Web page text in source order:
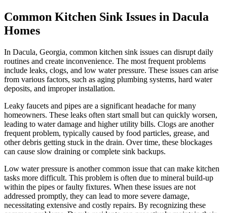
Common Kitchen Sink Issues in Dacula
Homes
In Dacula, Georgia, common kitchen sink issues can disrupt daily
routines and create inconvenience. The most frequent problems
include leaks, clogs, and low water pressure. These issues can arise
from various factors, such as aging plumbing systems, hard water
deposits, and improper installation.
Leaky faucets and pipes are a significant headache for many
homeowners. These leaks often start small but can quickly worsen,
leading to water damage and higher utility bills. Clogs are another
frequent problem, typically caused by food particles, grease, and
other debris getting stuck in the drain. Over time, these blockages
can cause slow draining or complete sink backups.
Low water pressure is another common issue that can make kitchen
tasks more difficult. This problem is often due to mineral build-up
within the pipes or faulty fixtures. When these issues are not
addressed promptly, they can lead to more severe damage,
necessitating extensive and costly repairs. By recognizing these